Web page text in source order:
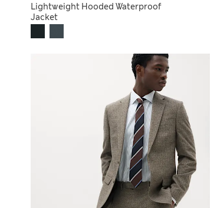
Lightweight Hooded Waterproof
Jacket